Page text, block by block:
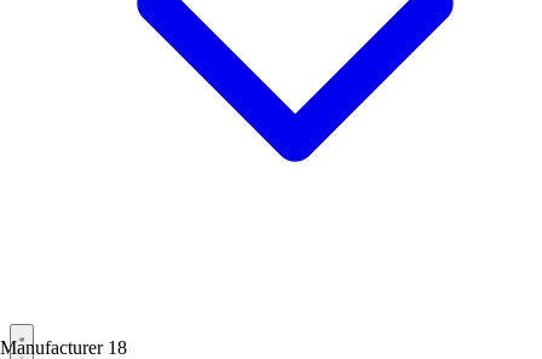
Manufacturer 18